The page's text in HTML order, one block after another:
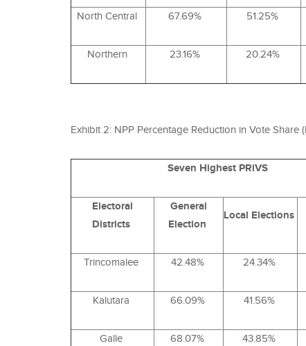
North Central 67.69% 51.25%
Northern 23.16% 20.24%
Exhibit 2: NPP Percentage Reduction in Vote Share (
Seven Highest PRiVS
Electoral
Districts
General
Election
Local Elections
Trincomalee 42.48% 24.34%
Kalutara 66.09% 41.56%
Galle 68.07% 43.85%